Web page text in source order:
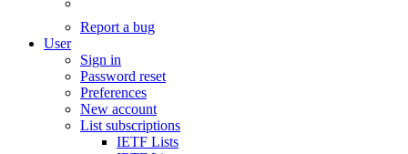
Report a bug
User
Sign in
Password reset
Preferences
New account
List subscriptions
IETF Lists